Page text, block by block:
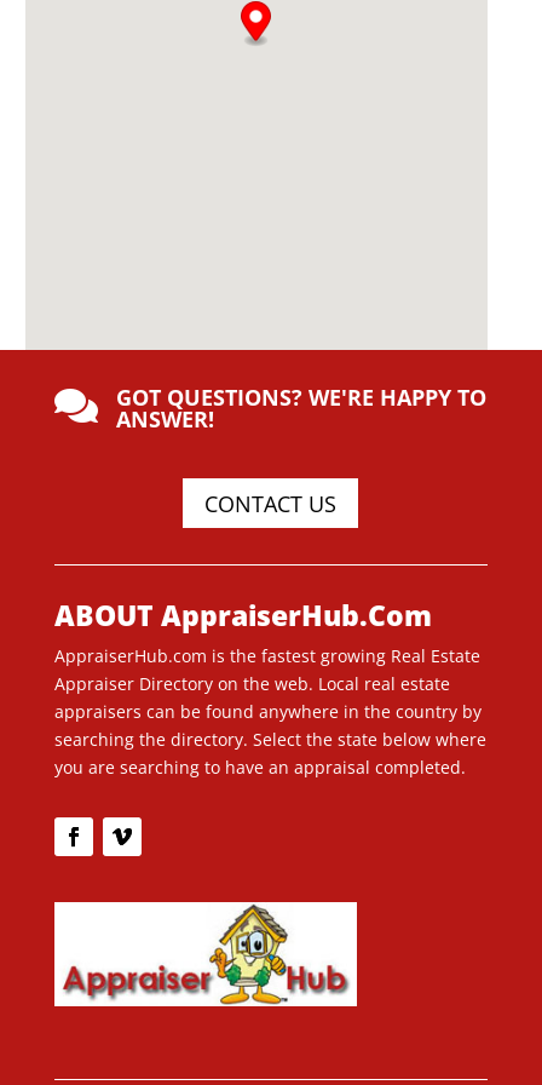
 GOT QUESTIONS? WE'RE HAPPY TO
ANSWER!
CONTACT US
ABOUT AppraiserHub.Com
AppraiserHub.com is the fastest growing Real Estate
Appraiser Directory on the web. Local real estate
appraisers can be found anywhere in the country by
searching the directory. Select the state below where
you are searching to have an appraisal completed.